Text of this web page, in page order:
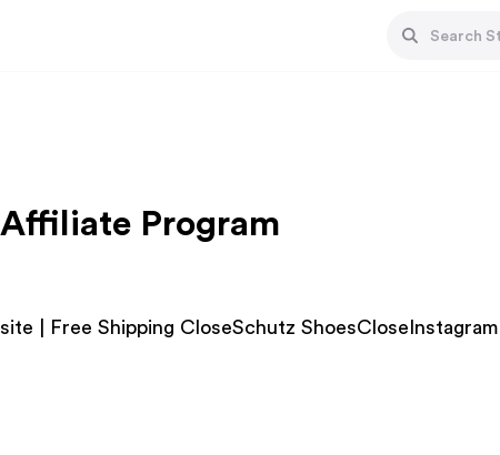
Program
| Free Shipping CloseSchutz ShoesCloseInstagram